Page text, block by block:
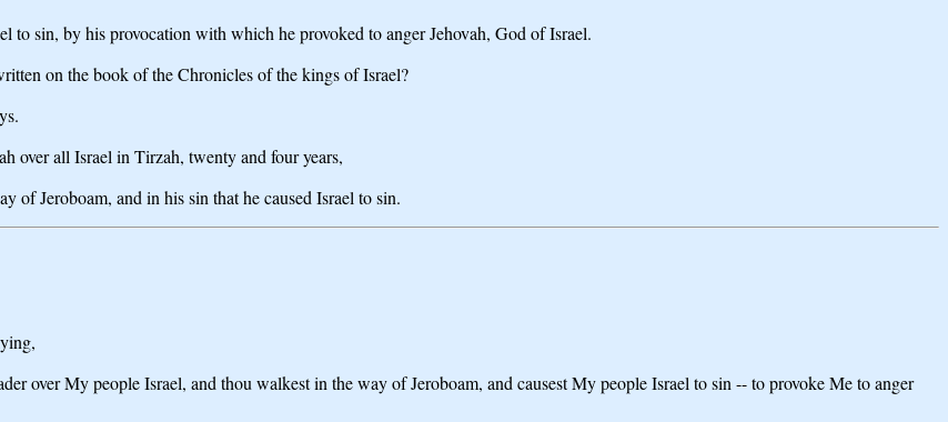
to sin, by his provocation with which he provoked to anger Jehovah, God of Israel.
on the book of the Chronicles of the kings of Israel?
over all Israel in Tirzah, twenty and four years,
of Jeroboam, and in his sin that he caused Israel to sin.
over My people Israel, and thou walkest in the way of Jeroboam, and causest My people Israel to sin -- to provoke Me to anger